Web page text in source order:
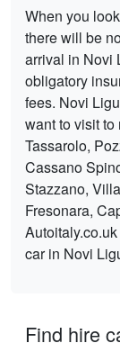
When you
there will be
arrival in Novi
obligatory
fees. Novi
want to visit
Tassarolo,
Cassano
Stazzano,
Fresonara,
car in Novi
Find hire